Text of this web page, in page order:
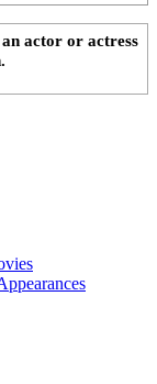
actor or actress